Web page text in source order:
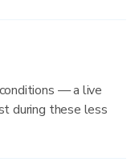
— a live
during these less